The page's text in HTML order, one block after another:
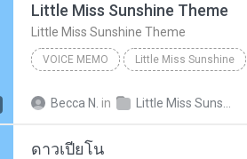
Little Miss Sunshine Theme
Little Miss Sunshine Theme
VOICE MEMO Little Miss Sunshine
Becca N. in
ดาวเปียโน